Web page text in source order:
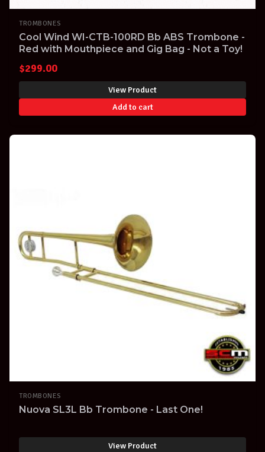
TROMBONES
Cool Wind WI-CTB-100RD Bb ABS Trombone -
Red with Mouthpiece and Gig Bag - Not a Toy!
$299.00
View Product
Add to cart
TROMBONES
Nuova SL3L Bb Trombone - Last One!
View Product